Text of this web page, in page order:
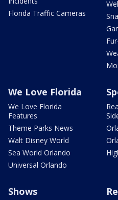
Florida Traffic Cameras
We Love Florida
We Love Florida
Features
Theme Parks News
Walt Disney World
Sea World Orlando
Universal Orlando
Shows